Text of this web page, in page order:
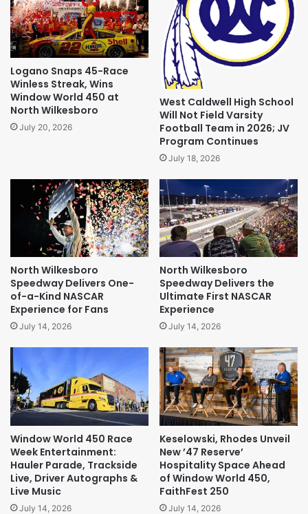
Logano Snaps 45-Race
Winless Streak, Wins
Window World 450 at
North Wilkesboro
July 20, 2026
West Caldwell High School
Will Not Field Varsity
Football Team in 2026; JV
Program Continues
July 18, 2026
North Wilkesboro
Speedway Delivers One-
of-a-Kind NASCAR
Experience for Fans
July 14, 2026
North Wilkesboro
Speedway Delivers the
Ultimate First NASCAR
Experience
July 14, 2026
Window World 450 Race
Week Entertainment:
Hauler Parade, Trackside
Live, Driver Autographs &
Live Music
July 14, 2026
Keselowski, Rhodes Unveil
New ’47 Reserve’
Hospitality Space Ahead
of Window World 450,
FaithFest 250
July 14, 2026